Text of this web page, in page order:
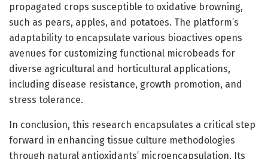
propagated crops susceptible to oxidative browning,
such as pears, apples, and potatoes. The platform’s
adaptability to encapsulate various bioactives opens
avenues for customizing functional microbeads for
diverse agricultural and horticultural applications,
including disease resistance, growth promotion, and
stress tolerance.
In conclusion, this research encapsulates a critical step
forward in enhancing tissue culture methodologies
through natural antioxidants’ microencapsulation. Its